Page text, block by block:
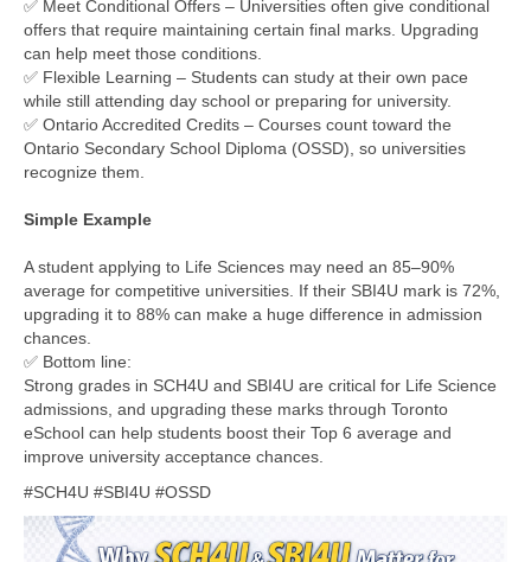
✅ Meet Conditional Offers – Universities often give conditional
offers that require maintaining certain final marks. Upgrading
can help meet those conditions.
✅ Flexible Learning – Students can study at their own pace
while still attending day school or preparing for university.
✅ Ontario Accredited Credits – Courses count toward the
Ontario Secondary School Diploma (OSSD), so universities
recognize them.
Simple Example
A student applying to Life Sciences may need an 85–90%
average for competitive universities. If their SBI4U mark is 72%,
upgrading it to 88% can make a huge difference in admission
chances.
✅ Bottom line:
Strong grades in SCH4U and SBI4U are critical for Life Science
admissions, and upgrading these marks through Toronto
eSchool can help students boost their Top 6 average and
improve university acceptance chances.
#SCH4U #SBI4U #OSSD